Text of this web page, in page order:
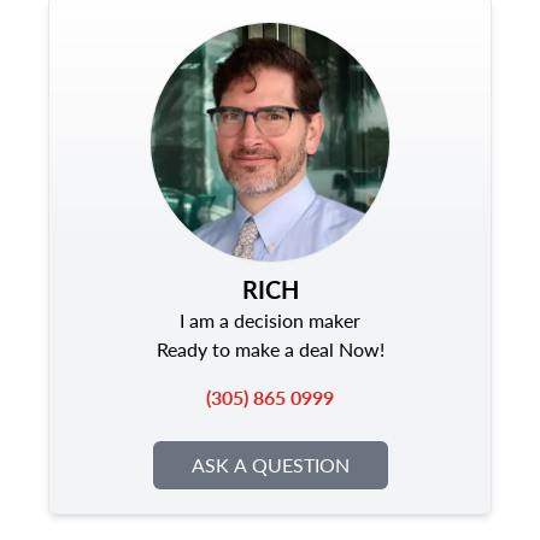
RICH
I am a decision maker
Ready to make a deal Now!
(305) 865 0999
ASK A QUESTION